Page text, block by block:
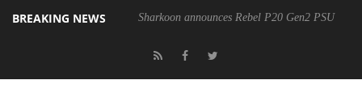
BREAKING NEWS Sharkoon announces Rebel P20 Gen2 PSU